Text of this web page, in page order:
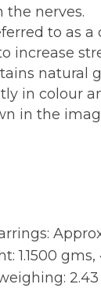
the nerves.
to as
increase
natural
in colour
in the
1.1500
2.43